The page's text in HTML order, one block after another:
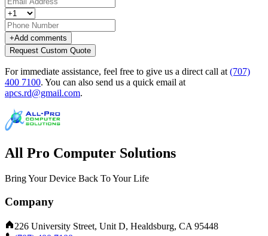
+Add comments
Request Custom Quote
For immediate assistance, feel free to give us a direct call at (707)
400 7100. You can also send us a quick email at
apcs.rd@gmail.com.
All Pro Computer Solutions
Bring Your Device Back To Your Life
Company
226 University Street, Unit D, Healdsburg, CA 95448